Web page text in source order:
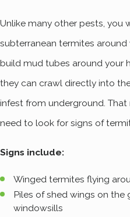
Unlike many other pests, you
subterranean termites around
build mud tubes around your
they can crawl directly into
infest from underground. That
need to look for signs of
Signs include:
Winged termites flying
Piles of shed wings on the
windowsills